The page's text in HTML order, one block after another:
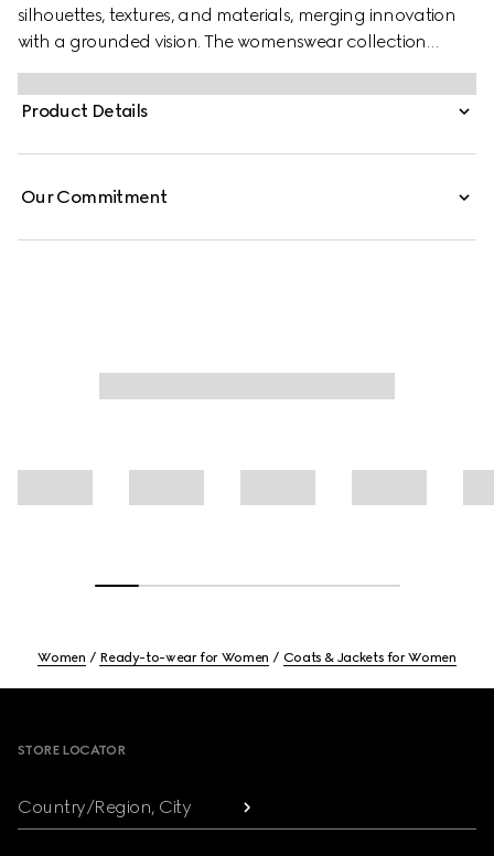
silhouettes, textures, and materials, merging innovation
with a grounded vision. The womenswear collection
unfolds a universe of archetypes, embracing diverse
modes of dressing, from familiar heritage pieces to new,
ultra-fitted designs. Crafted from stretch GG cotton
Product Details
Our Commitment
Women Ready-to-wear for Women Coats & Jackets for Women
STORE LOCATOR
Country/Region, City